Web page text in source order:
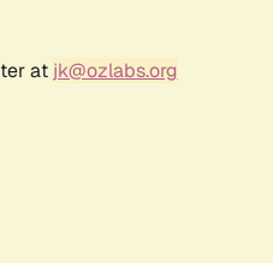
at jk@ozlabs.org